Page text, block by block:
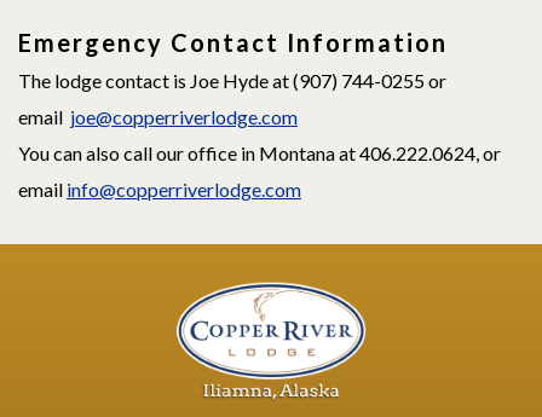
Emergency Contact Information
The lodge contact is Joe Hyde at (907) 744-0255 or
email joe@copperriverlodge.com
You can also call our office in Montana at 406.222.0624, or
email info@copperriverlodge.com